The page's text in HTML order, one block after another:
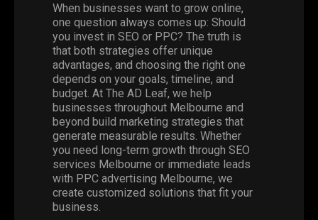
When businesses want to grow online,
one question always comes up: Should
you invest in SEO or PPC? The truth is
that both strategies offer unique
advantages, and choosing the right one
depends on your goals, timeline, and
budget. At The AD Leaf, we help
businesses throughout Melbourne and
beyond build marketing strategies that
generate measurable results. Whether
you need long-term growth through SEO
services Melbourne or immediate leads
with PPC advertising Melbourne, we
create customized solutions that fit your
business.